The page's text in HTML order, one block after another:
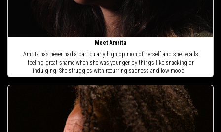
Meet Amrita
Amrita has never had a particularly high opinion of herself and she recalls
feeling great shame when she was younger by things like snacking or
indulging. She struggles with recurring sadness and low mood.